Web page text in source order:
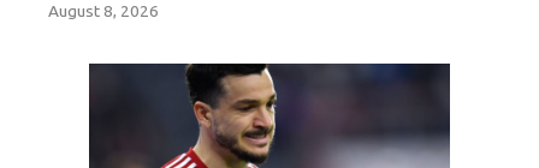
August 8, 2026